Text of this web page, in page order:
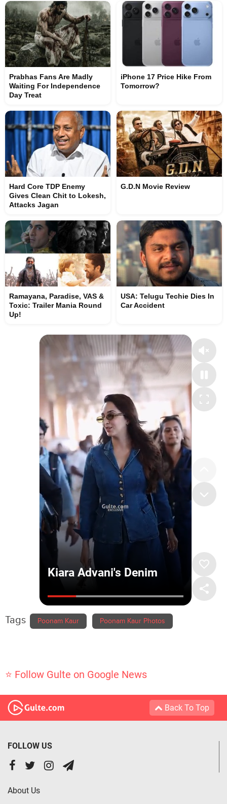
Prabhas Fans Are Madly
Waiting For Independence
Day Treat
iPhone 17 Price Hike From
Tomorrow?
Hard Core TDP Enemy
Gives Clean Chit to Lokesh,
Attacks Jagan
G.D.N Movie Review
Ramayana, Paradise, VAS &
Toxic: Trailer Mania Round
Up!
USA: Telugu Techie Dies In
Car Accident
Tags Poonam Kaur Poonam Kaur Photos
⭐ Follow Gulte on Google News
Back To Top
FOLLOW US
About Us